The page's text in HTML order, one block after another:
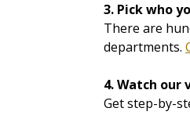
3. Pick who
There are
departments.
4. Watch our
Get step-by-